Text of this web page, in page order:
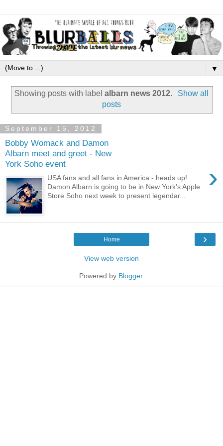
▼
Showing posts with labelalbarn news 2012.
Show all
posts
September 15, 2012
Bobby Womack and Damon
Albarn meet and greet - New
York Soho event
›
USA fans and all fans in America - heads up!
Damon Albarn is going to be in New York's Apple
Store Soho next week to present legendar...
›
Home
View web version
Powered by Blogger.